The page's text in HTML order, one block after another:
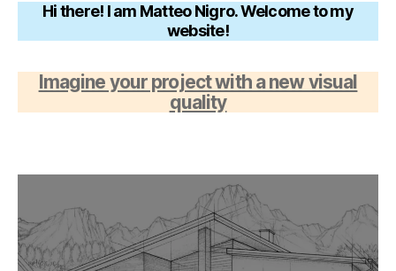
Hi there! I am Matteo Nigro. Welcome to my
website!
Imagine your project with a new visual
quality